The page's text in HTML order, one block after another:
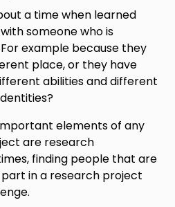
a time when learned
someone who is
example because they
place, or they have
abilities and different
elements of any
are research
finding people that are
in a research project